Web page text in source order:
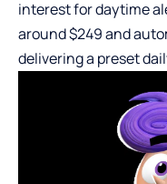
interest for daytime
around $249 and
delivering a preset